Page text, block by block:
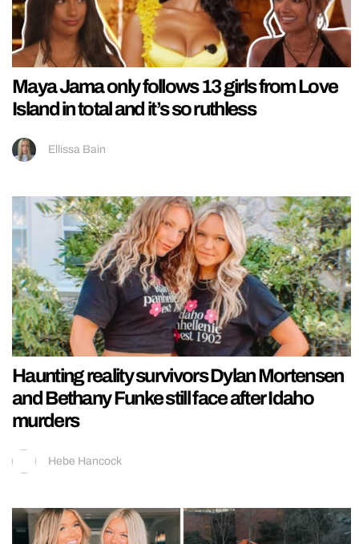
Maya Jama only follows 13 girls from Love
Island in total and it’s so ruthless
Ellissa Bain
Haunting reality survivors Dylan Mortensen
and Bethany Funke still face after Idaho
murders
Hebe Hancock